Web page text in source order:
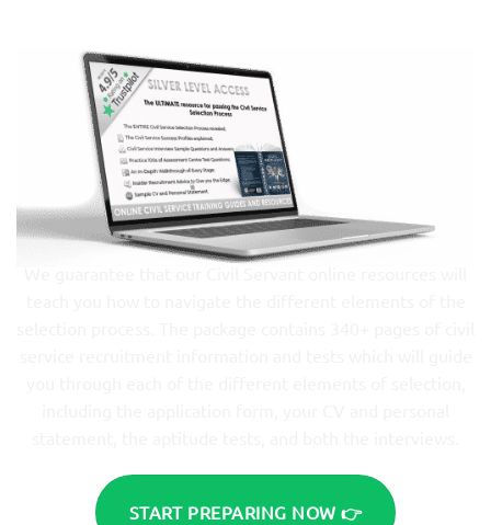
START PREPARING NOW 👉